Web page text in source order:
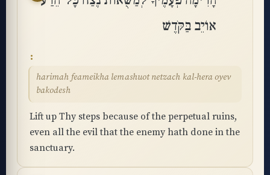
אוֹיֵב בַּקֹּֽדֶשׁ
harimah feameikha lemashuot netzach kal-hera oyev
bakodesh
Lift up Thy steps because of the perpetual ruins,
even all the evil that the enemy hath done in the
sanctuary.